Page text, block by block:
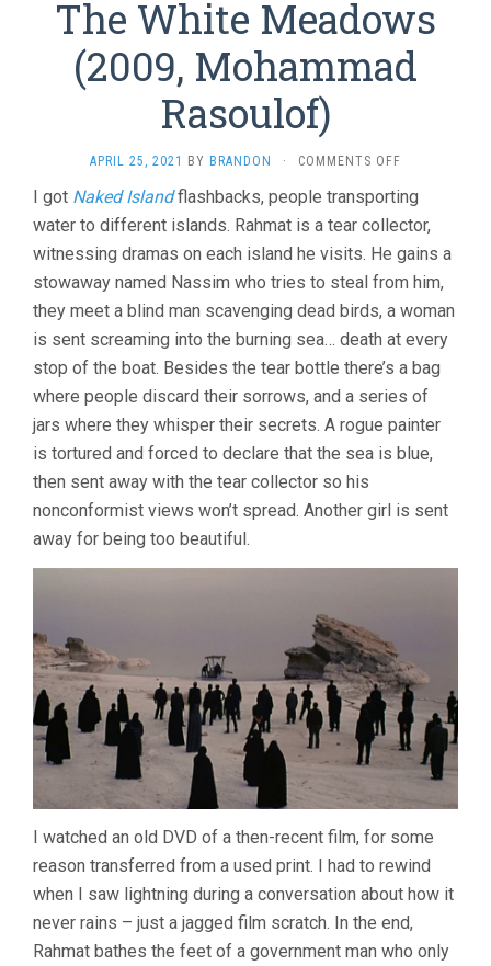
The White Meadows
(2009, Mohammad
Rasoulof)
APRIL 25, 2021 BY BRANDON · COMMENTS OFF
WHITE
MEADOWS
MOHAMMAD
RASOULOF)
I got Naked Islandflashbacks, people transporting
water to different islands. Rahmat is a tear collector,
witnessing dramas on each island he visits. He gains a
stowaway named Nassim who tries to steal from him,
they meet a blind man scavenging dead birds, a woman
is sent screaming into the burning sea… death at every
stop of the boat. Besides the tear bottle there’s a bag
where people discard their sorrows, and a series of
jars where they whisper their secrets. A rogue painter
is tortured and forced to declare that the sea is blue,
then sent away with the tear collector so his
nonconformist views won’t spread. Another girl is sent
away for being too beautiful.
I watched an old DVD of a then-recent film, for some
reason transferred from a used print. I had to rewind
when I saw lightning during a conversation about how it
never rains – just a jagged film scratch. In the end,
Rahmat bathes the feet of a government man who only